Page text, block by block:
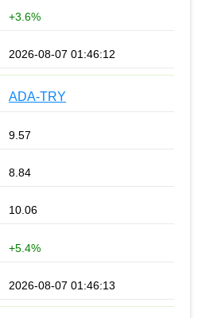
+3.6%
2026-08-07 01:46:12
ADA-TRY
9.57
8.84
10.06
+5.4%
2026-08-07 01:46:13